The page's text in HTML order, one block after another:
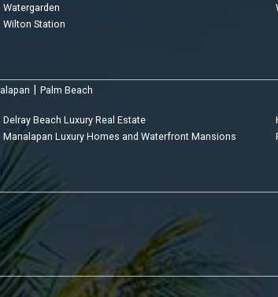
Watergarden
Wilton Station
Palm Beach
Delray Beach Luxury Real Estate
Manalapan Luxury Homes and Waterfront Mansions